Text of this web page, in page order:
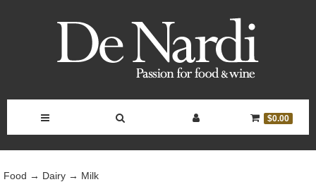
Toggle
Navigation
Toggle
Search
Toggle
Account
Toggle
Cart
$0.00
Food → Dairy → Milk